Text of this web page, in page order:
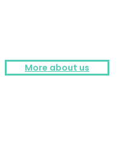
More about us